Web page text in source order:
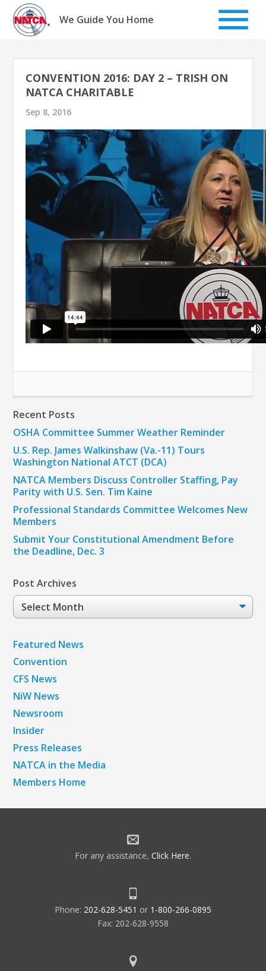
Skip
content
We Guide You Home
CONVENTION 2016: DAY 2 – TRISH ON
NATCA CHARITABLE
Sep 8, 2016
Recent Posts
OSHA Committee Summer Weather Reminder
U.S. Rep. James Walkinshaw (Va.-11) Tours
Washington National ATCT (DCA)
NATCA Members Discuss Controller Staffing, Pay
Parity with U.S. Sen. Tim Kaine
Professional Standards Committee Welcomes New
Members
Submit Your Constitutional Amendment Before
the Deadline, Dec. 3
Post Archives
Post
Archives
Featured News
Convention
CFS News
NiW News
Newsroom
Insider
Press Releases
NATCA in the Media
Members Home
For any assistance, Click Here.
Phone: 202-628-5451 or 1-800-266-0895
Fax: 202-628-9558